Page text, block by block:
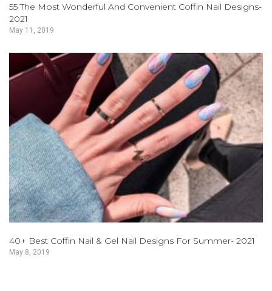
55 The Most Wonderful And Convenient Coffin Nail Designs-
2021
May 11, 2019
40+ Best Coffin Nail & Gel Nail Designs For Summer- 2021
May 8, 2019